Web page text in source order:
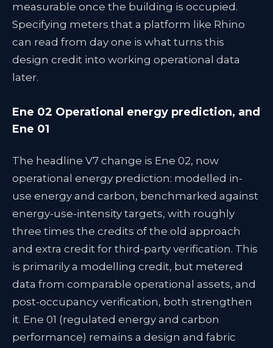
measurable once the building is occupied.
Specifying meters that a platform like Rhino
can read from day one is what turns this
design credit into working operational data
later.
Ene 02 Operational energy prediction, and
Ene 01
The headline V7 change is Ene 02, now
operational energy prediction: modelled in-
use energy and carbon, benchmarked against
energy-use-intensity targets, with roughly
three times the credits of the old approach
and extra credit for third-party verification. This
is primarily a modelling credit, but metered
data from comparable operational assets, and
post-occupancy verification, both strengthen
it. Ene 01 (regulated energy and carbon
performance) remains a design and fabric